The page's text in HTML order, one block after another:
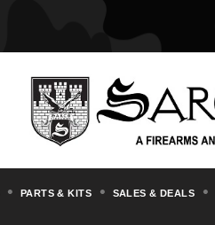
PARTS & KITS SALES & DEALS